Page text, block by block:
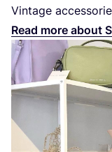
Vintage
Read more about